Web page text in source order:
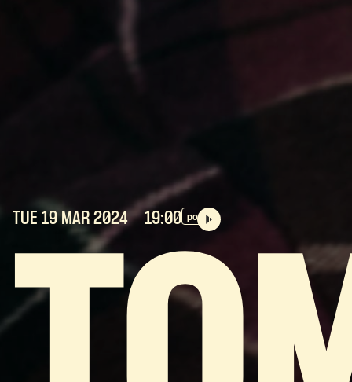
TUE 19 MAR 2024- 19:00 pop